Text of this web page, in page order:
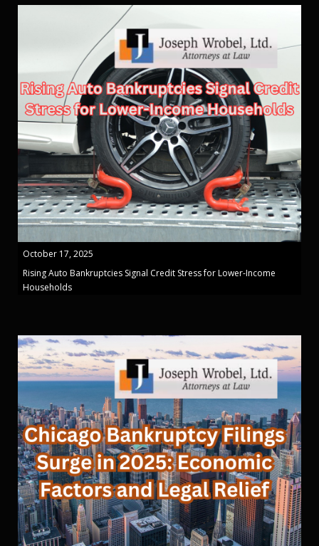
October 17, 2025
Rising Auto Bankruptcies Signal Credit Stress for Lower-Income
Households